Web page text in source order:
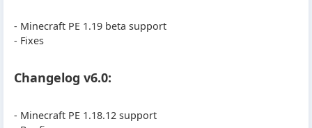
- Minecraft PE 1.19 beta support
- Fixes
Changelog v6.0:
- Minecraft PE 1.18.12 support